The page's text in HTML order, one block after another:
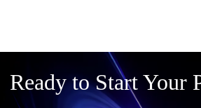
Ready to Start Your